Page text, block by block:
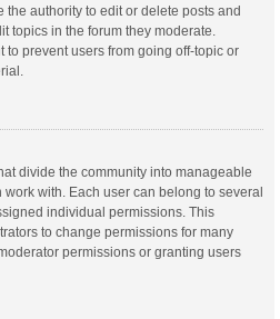
the authority to edit or delete posts and
topics in the forum they moderate.
to prevent users from going off-topic or
divide the community into manageable
with. Each user can belong to several
individual permissions. This
to change permissions for many
permissions or granting users